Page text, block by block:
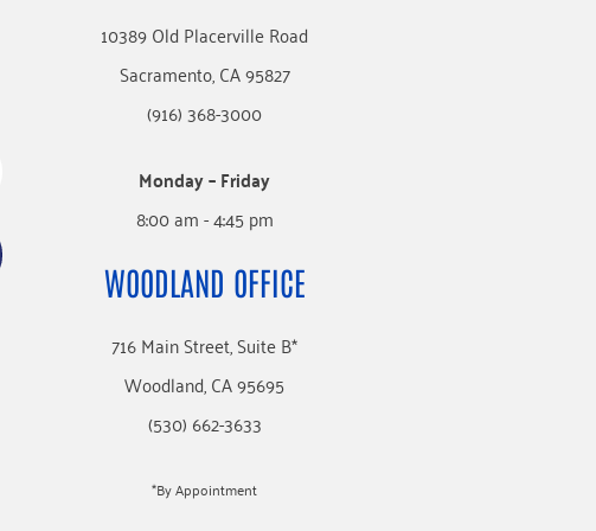
10389 Old Placerville Road
Sacramento, CA 95827
(916) 368-3000
Monday – Friday
8:00 am - 4:45 pm
WOODLAND OFFICE
716 Main Street, Suite B*
Woodland, CA 95695
(530) 662-3633
*By Appointment